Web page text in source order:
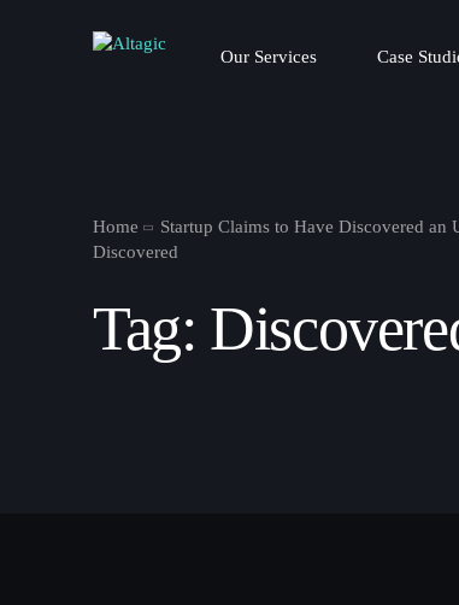
Our Services Case
Home
Startup Claims to Have Discovered an
Discovered
Tag: